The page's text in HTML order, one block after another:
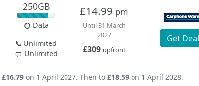
250GB
Data
Unlimited
Unlimited
£14.99 pm
Until 31 March
2027
£309 upfront
Get Deal
£16.79on 1 April 2027. Then to £18.59on 1 April 2028.